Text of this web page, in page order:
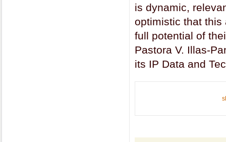
is dynamic,
optimistic that this
full potential of
Pastora V. Illas-
its IP Data and